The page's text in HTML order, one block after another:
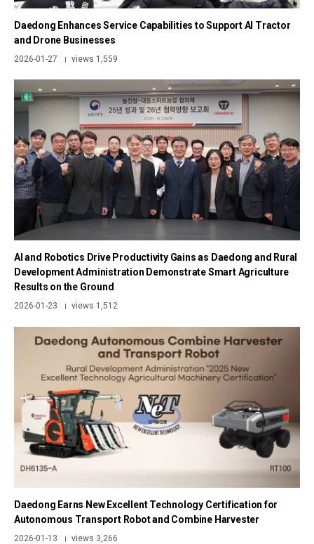
Daedong Enhances Service Capabilities to Support AI Tractor
and Drone Businesses
2026-01-27 | views 1,559
AI and Robotics Drive Productivity Gains as Daedong and Rural
Development Administration Demonstrate Smart Agriculture
Results on the Ground
2026-01-23 | views 1,512
Daedong Earns New Excellent Technology Certification for
Autonomous Transport Robot and Combine Harvester
2026-01-13 | views 3,266